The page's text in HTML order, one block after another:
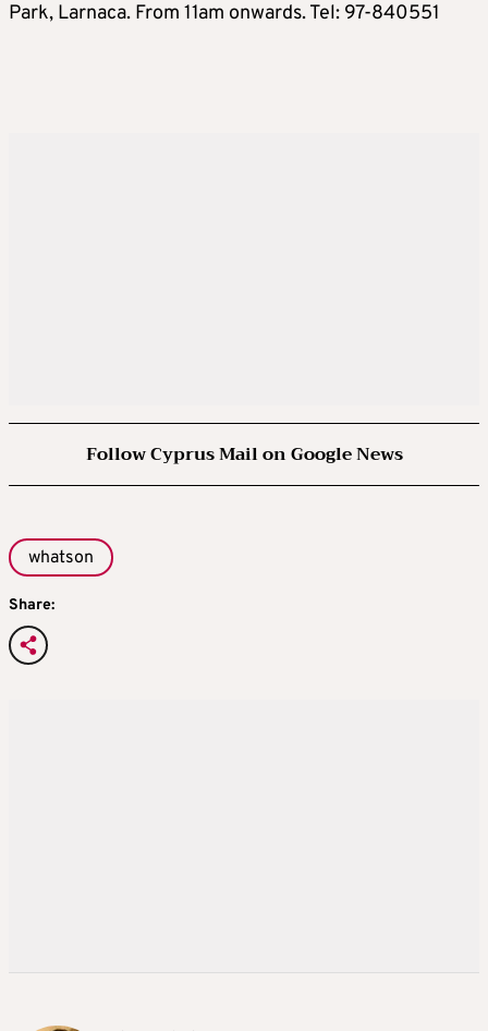
Park, Larnaca. From 11am onwards. Tel: 97-840551
Follow Cyprus Mail on Google News
whatson
Share: